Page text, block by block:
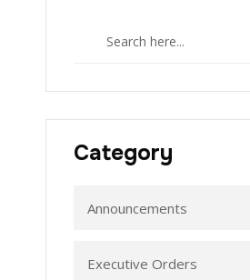
Category
Announcements
Executive Orders